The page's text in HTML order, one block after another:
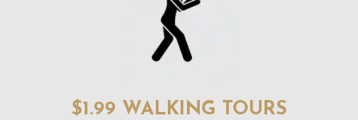
$1.99 WALKING TOURS